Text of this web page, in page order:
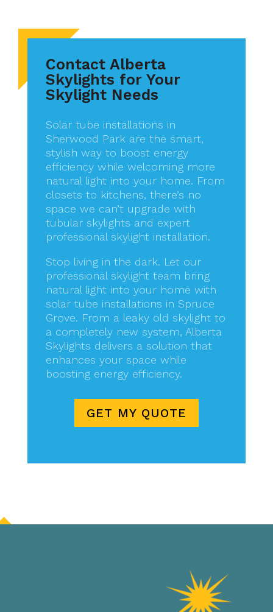
Contact Alberta
Skylights for Your
Skylight Needs
Solar tube installations in
Sherwood Park are the smart,
stylish way to boost energy
efficiency while welcoming more
natural light into your home. From
closets to kitchens, there’s no
space we can’t upgrade with
tubular skylights and expert
professional skylight installation.
Stop living in the dark. Let our
professional skylight team bring
natural light into your home with
solar tube installations in Spruce
Grove. From a leaky old skylight to
a completely new system, Alberta
Skylights delivers a solution that
enhances your space while
boosting energy efficiency.
GET MY QUOTE